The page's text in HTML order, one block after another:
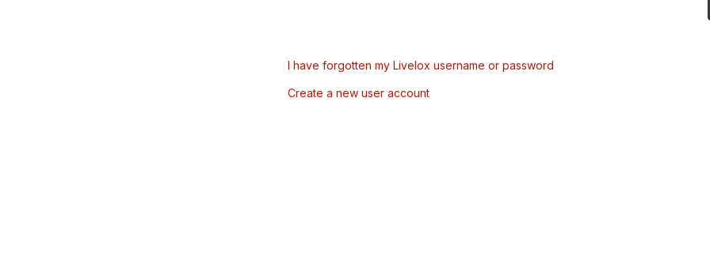
I have forgotten my Livelox username or password
Create a new user account